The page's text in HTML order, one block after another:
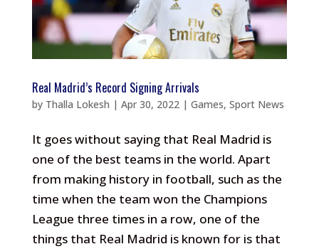
Real Madrid’s Record Signing Arrivals
by Thalla Lokesh | Apr 30, 2022| Games, Sport News
It goes without saying that Real Madrid is
one of the best teams in the world. Apart
from making history in football, such as the
time when the team won the Champions
League three times in a row, one of the
things that Real Madrid is known for is that